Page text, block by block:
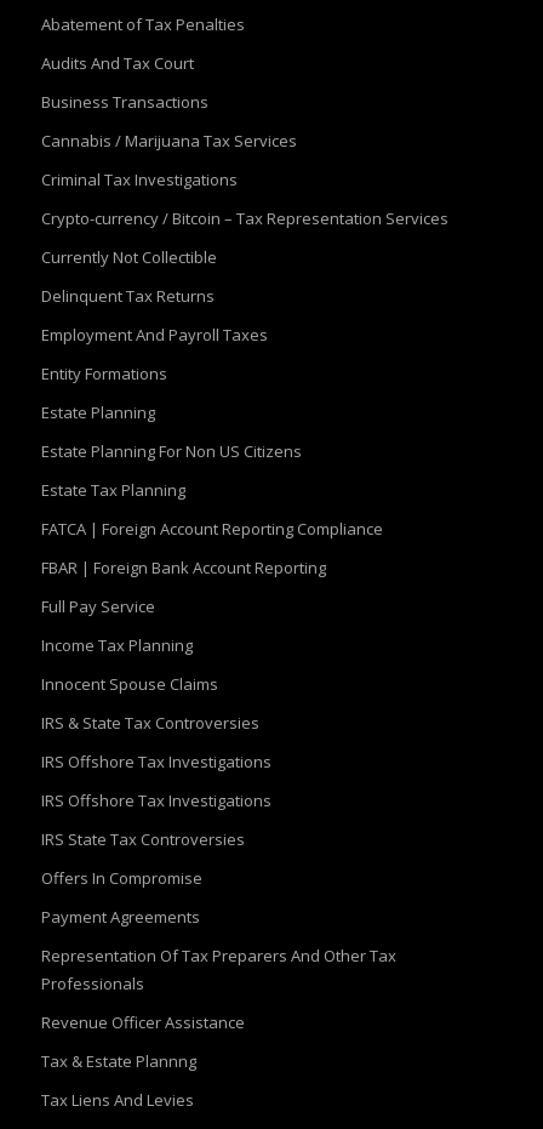
Abatement of Tax Penalties
Audits And Tax Court
Business Transactions
Cannabis / Marijuana Tax Services
Criminal Tax Investigations
Crypto-currency / Bitcoin – Tax Representation Services
Currently Not Collectible
Delinquent Tax Returns
Employment And Payroll Taxes
Entity Formations
Estate Planning
Estate Planning For Non US Citizens
Estate Tax Planning
FATCA | Foreign Account Reporting Compliance
FBAR | Foreign Bank Account Reporting
Full Pay Service
Income Tax Planning
Innocent Spouse Claims
IRS & State Tax Controversies
IRS Offshore Tax Investigations
IRS Offshore Tax Investigations
IRS State Tax Controversies
Offers In Compromise
Payment Agreements
Representation Of Tax Preparers And Other Tax
Professionals
Revenue Officer Assistance
Tax & Estate Plannng
Tax Liens And Levies